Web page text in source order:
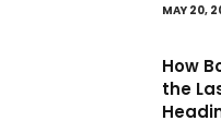
MAY 20,
How
the